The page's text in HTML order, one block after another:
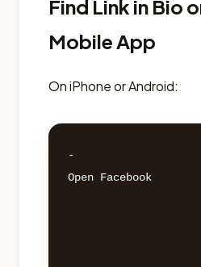
Find Link in Bio
Mobile App
On iPhone or Android:
-
Open Facebook